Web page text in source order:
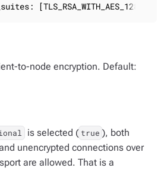
to-node encryption. Default:
is selected ( true ), both
unencrypted connections over
are allowed. That is a